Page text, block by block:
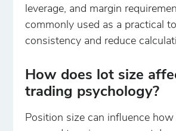
leverage, and margin
commonly used as a practical
consistency and reduce
How does lot size
trading psychology?
Position size can influence how